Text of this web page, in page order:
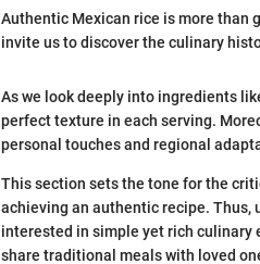
Authentic Mexican rice is more than
invite us to discover the culinary
As we look deeply into ingredients
perfect texture in each serving.
personal touches and regional
This section sets the tone for the
achieving an authentic recipe.
interested in simple yet rich culinary
share traditional meals with loved